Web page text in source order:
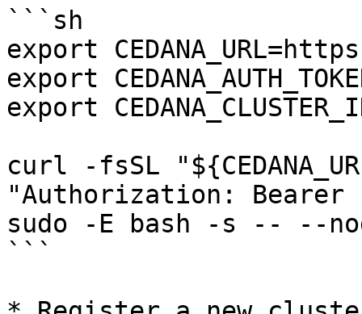
```sh
export
export
export
curl -fsSL
"Authorization: Bearer
sudo -E bash -s -- --
```